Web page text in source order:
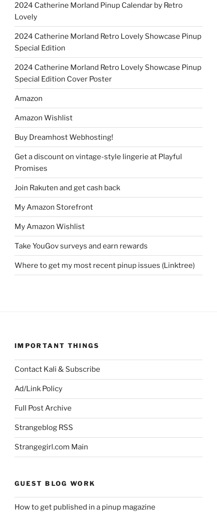
2024 Catherine Morland Pinup Calendar by Retro
Lovely
2024 Catherine Morland Retro Lovely Showcase Pinup
Special Edition
2024 Catherine Morland Retro Lovely Showcase Pinup
Special Edition Cover Poster
Amazon
Amazon Wishlist
Buy Dreamhost Webhosting!
Get a discount on vintage-style lingerie at Playful
Promises
Join Rakuten and get cash back
My Amazon Storefront
My Amazon Wishlist
Take YouGov surveys and earn rewards
Where to get my most recent pinup issues (Linktree)
IMPORTANT THINGS
Contact Kali & Subscribe
Ad/Link Policy
Full Post Archive
Strangeblog RSS
Strangegirl.com Main
GUEST BLOG WORK
How to get published in a pinup magazine